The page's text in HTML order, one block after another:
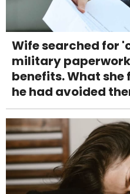
Wife searched for
military
benefits. What
he had avoided